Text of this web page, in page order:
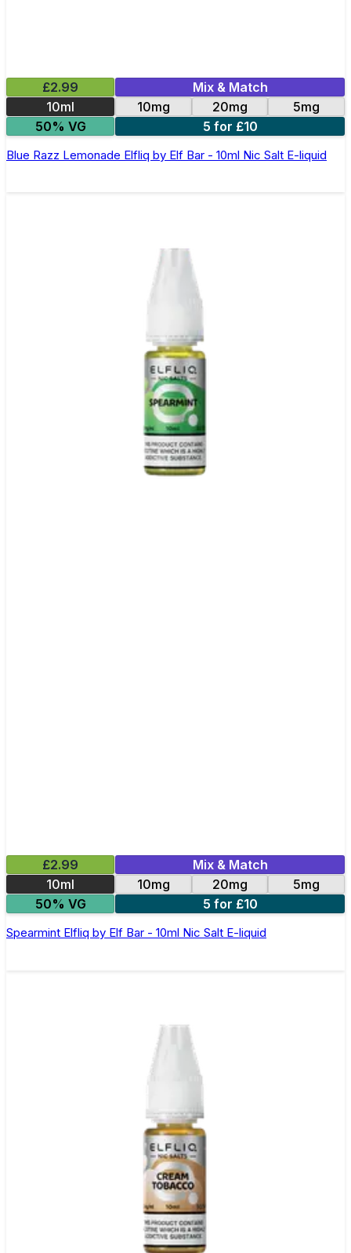
£2.99
Mix & Match
10ml
10mg 20mg
5mg
50% VG
5 for £10
Blue Razz Lemonade Elfliq by Elf Bar - 10ml Nic Salt E-liquid
£2.99
Mix & Match
10ml
10mg 20mg
5mg
50% VG
5 for £10
Spearmint Elfliq by Elf Bar - 10ml Nic Salt E-liquid